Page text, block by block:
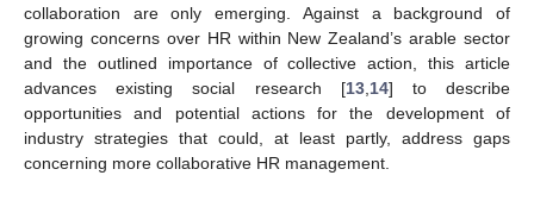
collaboration are only emerging. Against a background of
growing concerns over HR within New Zealand’s arable sector
and the outlined importance of collective action, this article
advances existing social research [13,14] to describe
opportunities and potential actions for the development of
industry strategies that could, at least partly, address gaps
concerning more collaborative HR management.